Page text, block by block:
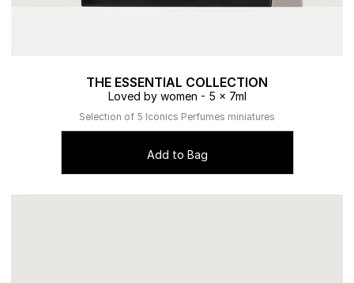
THE ESSENTIAL COLLECTION
Loved by women - 5 x 7ml
Selection of 5 Iconics Perfumes miniatures
Add to Bag